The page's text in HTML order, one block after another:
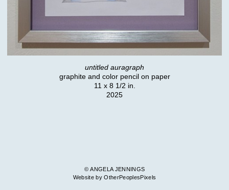
untitled auragraph
graphite and color pencil on paper
11 x 8 1/2 in.
2025
© ANGELA JENNINGS
Website by OtherPeoplesPixels